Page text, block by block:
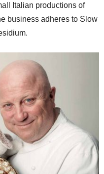
Italian productions of
business adheres to Slow